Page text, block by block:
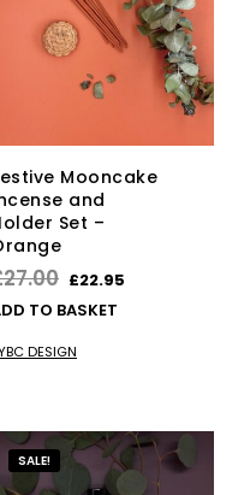
Mooncake
and
Set –
27.00 Original
price
£27.00.
£22.95Current
TO BASKET
DESIGN
SALE!